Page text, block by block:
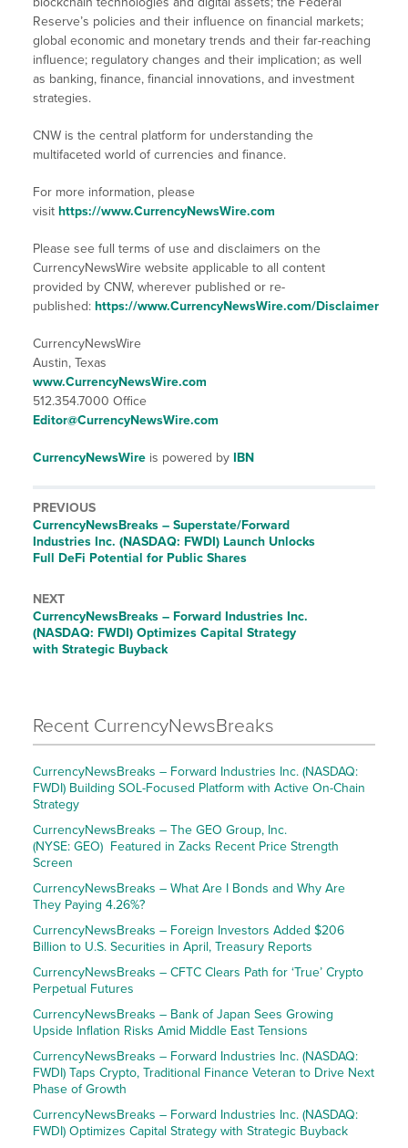
Reserve’s policies and their influence on financial markets;
global economic and monetary trends and their far-reaching
influence; regulatory changes and their implication; as well
as banking, finance, financial innovations, and investment
strategies.
CNW is the central platform for understanding the
multifaceted world of currencies and finance.
For more information, please
visit https://www.CurrencyNewsWire.com
Please see full terms of use and disclaimers on the
CurrencyNewsWire website applicable to all content
provided by CNW, wherever published or re-
published: https://www.CurrencyNewsWire.com/Disclaimer
CurrencyNewsWire
Austin, Texas
www.CurrencyNewsWire.com
512.354.7000 Office
Editor@CurrencyNewsWire.com
CurrencyNewsWireis powered by IBN
PREVIOUS
CurrencyNewsBreaks – Superstate/Forward
Industries Inc. (NASDAQ: FWDI) Launch Unlocks
Full DeFi Potential for Public Shares
NEXT
CurrencyNewsBreaks – Forward Industries Inc.
(NASDAQ: FWDI) Optimizes Capital Strategy
with Strategic Buyback
Recent CurrencyNewsBreaks
CurrencyNewsBreaks – Forward Industries Inc. (NASDAQ:
FWDI) Building SOL-Focused Platform with Active On-Chain
Strategy
CurrencyNewsBreaks – The GEO Group, Inc.
(NYSE: GEO) Featured in Zacks Recent Price Strength
Screen
CurrencyNewsBreaks – What Are I Bonds and Why Are
They Paying 4.26%?
CurrencyNewsBreaks – Foreign Investors Added $206
Billion to U.S. Securities in April, Treasury Reports
CurrencyNewsBreaks – CFTC Clears Path for ‘True’ Crypto
Perpetual Futures
CurrencyNewsBreaks – Bank of Japan Sees Growing
Upside Inflation Risks Amid Middle East Tensions
CurrencyNewsBreaks – Forward Industries Inc. (NASDAQ:
FWDI) Taps Crypto, Traditional Finance Veteran to Drive Next
Phase of Growth
CurrencyNewsBreaks – Forward Industries Inc. (NASDAQ:
FWDI) Optimizes Capital Strategy with Strategic Buyback